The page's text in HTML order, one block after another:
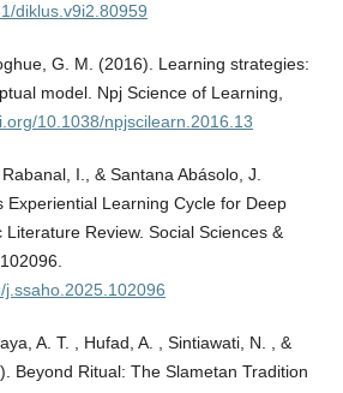
diklus.v9i2.80959
G. M. (2016). Learning strategies:
model. Npj Science of Learning,
10.1038/npjscilearn.2016.13
I., & Santana Abásolo, J.
Experiential Learning Cycle for Deep
Literature Review. Social Sciences &
A. T. , Hufad, A. , Sintiawati, N. , &
Beyond Ritual: The Slametan Tradition